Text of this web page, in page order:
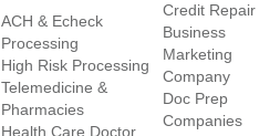
ACH & Echeck
Processing
High Risk Processing
Telemedicine &
Pharmacies
Health Care Doctor
Credit Repair
Business
Marketing
Company
Doc Prep
Companies